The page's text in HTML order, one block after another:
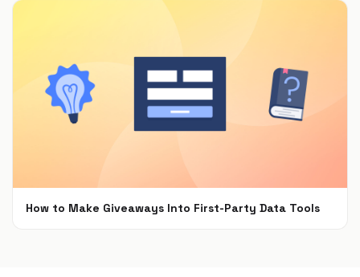
How to Make Giveaways Into First-Party Data Tools